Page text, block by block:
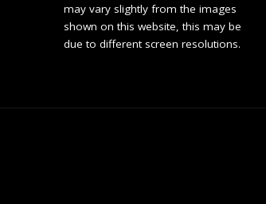
may vary slightly from the images
shown on this website, this may be
due to different screen resolutions.